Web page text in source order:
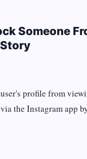
Someone
profile from
the Instagram app